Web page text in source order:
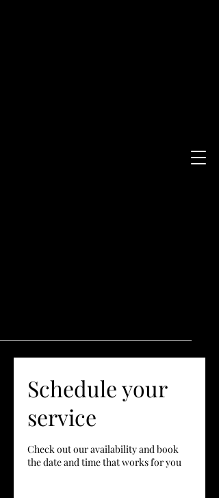
Schedule your
service
Check out our availability and book
the date and time that works for you